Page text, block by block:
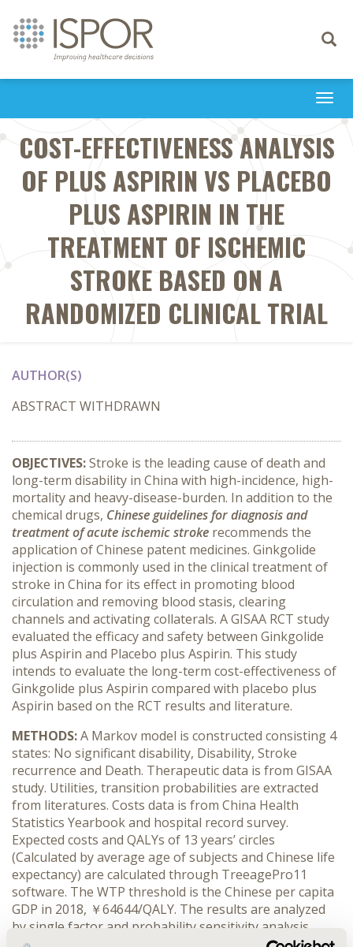
Toggle
COST-EFFECTIVENESS ANALYSIS
OF PLUS ASPIRIN VS PLACEBO
PLUS ASPIRIN IN THE
TREATMENT OF ISCHEMIC
STROKE BASED ON A
RANDOMIZED CLINICAL TRIAL
AUTHOR(S)
ABSTRACT WITHDRAWN
OBJECTIVES:Stroke is the leading cause of death and
long-term disability in China with high-incidence, high-
mortality and heavy-disease-burden. In addition to the
chemical drugs, Chinese guidelines for diagnosis and
treatment of acute ischemic stroke recommends the
application of Chinese patent medicines. Ginkgolide
injection is commonly used in the clinical treatment of
stroke in China for its effect in promoting blood
circulation and removing blood stasis, clearing
channels and activating collaterals. A GISAA RCT study
evaluated the efficacy and safety between Ginkgolide
plus Aspirin and Placebo plus Aspirin. This study
intends to evaluate the long-term cost-effectiveness of
Ginkgolide plus Aspirin compared with placebo plus
Aspirin based on the RCT results and literature.
METHODS:A Markov model is constructed consisting 4
states: No significant disability, Disability, Stroke
recurrence and Death. Therapeutic data is from GISAA
study. Utilities, transition probabilities are extracted
from literatures. Costs data is from China Health
Statistics Yearbook and hospital record survey.
Expected costs and QALYs of 13 years’ circles
(Calculated by average age of subjects and Chinese life
expectancy) are calculated through TreeagePro11
software. The WTP threshold is the Chinese per capita
GDP in 2018, ￥64644/QALY. The results are analyzed
by single factor and probability sensitivity analysis.